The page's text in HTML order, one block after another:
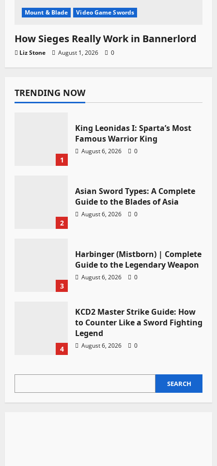
Mount & Blade Video Game Swords
How Sieges Really Work in Bannerlord
Liz Stone August 1, 2026 0
TRENDING NOW
1
King Leonidas I: Sparta’s Most
Famous Warrior King
August 6, 2026 0
2
Asian Sword Types: A Complete
Guide to the Blades of Asia
August 6, 2026 0
3
Harbinger (Mistborn) | Complete
Guide to the Legendary Weapon
August 6, 2026 0
4
KCD2 Master Strike Guide: How
to Counter Like a Sword Fighting
Legend
August 6, 2026 0
SEARCH